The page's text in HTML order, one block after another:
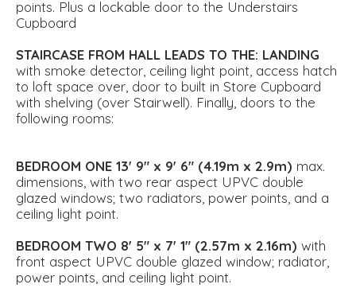
points. Plus a lockable door to the Understairs
Cupboard
STAIRCASE FROM HALL LEADS TO THE: LANDING
with smoke detector, ceiling light point, access hatch
to loft space over, door to built in Store Cupboard
with shelving (over Stairwell). Finally, doors to the
following rooms:
BEDROOM ONE 13' 9" x 9' 6" (4.19m x 2.9m) max.
dimensions, with two rear aspect UPVC double
glazed windows; two radiators, power points, and a
ceiling light point.
BEDROOM TWO 8' 5" x 7' 1" (2.57m x 2.16m) with
front aspect UPVC double glazed window; radiator,
power points, and ceiling light point.